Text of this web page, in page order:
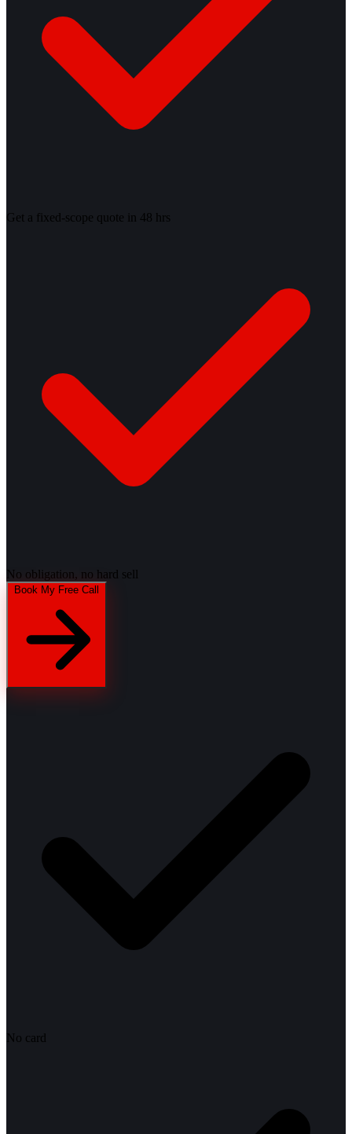
Get a fixed-scope quote in 48 hrs
No obligation, no hard sell
No card